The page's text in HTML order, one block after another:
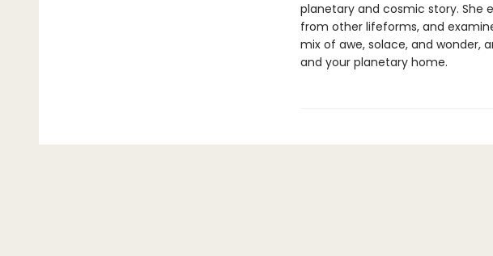
planetary and cosmic story. She
from other lifeforms, and
mix of awe, solace, and wonder,
and your planetary home.